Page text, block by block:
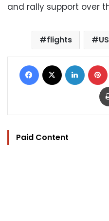
and rally support over
flights US
Facebook LinkedIn
Paid Content